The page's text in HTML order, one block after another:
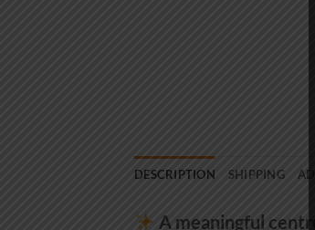
DESCRIPTION SHIPPING
A meaningful